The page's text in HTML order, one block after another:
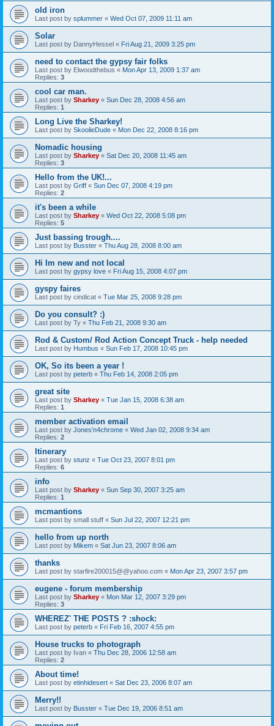
old iron
Last post by splummer « Wed Oct 07, 2009 11:11 am
Solar
Last post by DannyHessel « Fri Aug 21, 2009 3:25 pm
need to contact the gypsy fair folks
Last post by Elwoodthebus « Mon Apr 13, 2009 1:37 am
Replies: 3
cool car man.
Last post by Sharkey « Sun Dec 28, 2008 4:56 am
Replies: 1
Long Live the Sharkey!
Last post by SkoolieDude « Mon Dec 22, 2008 8:16 pm
Nomadic housing
Last post by Sharkey « Sat Dec 20, 2008 11:45 am
Replies: 3
Hello from the UK!...
Last post by Griff « Sun Dec 07, 2008 4:19 pm
Replies: 2
it's been a while
Last post by Sharkey « Wed Oct 22, 2008 5:08 pm
Replies: 5
Just bassing trough....
Last post by Busster « Thu Aug 28, 2008 8:00 am
Hi Im new and not local
Last post by gypsy love « Fri Aug 15, 2008 4:07 pm
gyspy faires
Last post by cindicat « Tue Mar 25, 2008 9:28 pm
Do you consult? :)
Last post by Ty « Thu Feb 21, 2008 9:30 am
Rod & Custom/ Rod Action Concept Truck - help needed
Last post by Humbus « Sun Feb 17, 2008 10:45 pm
OK, So its been a year !
Last post by peterb « Thu Feb 14, 2008 2:05 pm
great site
Last post by Sharkey « Tue Jan 15, 2008 6:38 am
Replies: 1
member activation email
Last post by Jones'n4chrome « Wed Jan 02, 2008 9:34 am
Replies: 2
Itinerary
Last post by stunz « Tue Oct 23, 2007 8:01 pm
Replies: 6
info
Last post by Sharkey « Sun Sep 30, 2007 3:25 am
Replies: 1
mcmantions
Last post by small stuff « Sun Jul 22, 2007 12:21 pm
hello from up north
Last post by Mikem « Sat Jun 23, 2007 8:06 am
thanks
Last post by starfire200015@@yahoo.com « Mon Apr 23, 2007 3:57 pm
eugene - forum membership
Last post by Sharkey « Mon Mar 12, 2007 3:29 pm
Replies: 3
WHEREZ' THE POSTS ? :shock:
Last post by peterb « Fri Feb 16, 2007 4:55 pm
House trucks to photograph
Last post by Ivan « Thu Dec 28, 2006 12:58 am
Replies: 2
About time!
Last post by etinhidesert « Sat Dec 23, 2006 8:07 am
Merry!!
Last post by Busster « Tue Dec 19, 2006 8:51 am